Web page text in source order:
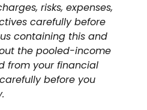
risks, expenses,
carefully before
containing this and
the pooled-income
from your financial
before you